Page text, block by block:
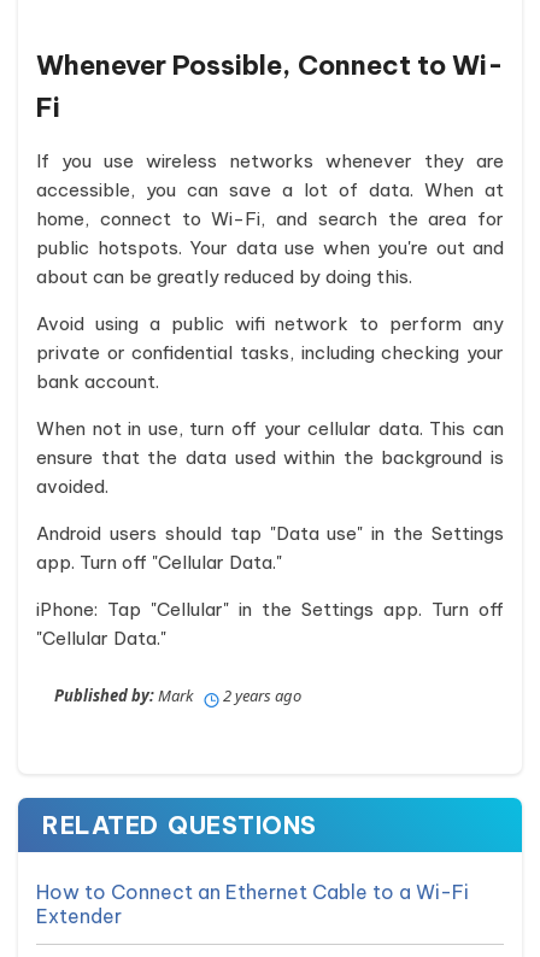
Whenever Possible, Connect to Wi-
Fi
If you use wireless networks whenever they are
accessible, you can save a lot of data. When at
home, connect to Wi-Fi, and search the area for
public hotspots. Your data use when you're out and
about can be greatly reduced by doing this.
Avoid using a public wifi network to perform any
private or confidential tasks, including checking your
bank account.
When not in use, turn off your cellular data. This can
ensure that the data used within the background is
avoided.
Android users should tap "Data use" in the Settings
app. Turn off "Cellular Data."
iPhone: Tap "Cellular" in the Settings app. Turn off
"Cellular Data."
Published by:Mark 2 years ago
RELATED QUESTIONS
How to Connect an Ethernet Cable to a Wi-Fi
Extender